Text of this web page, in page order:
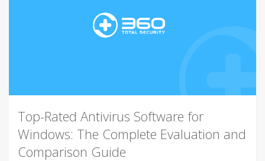
Top-Rated Antivirus Software for
Windows: The Complete Evaluation and
Comparison Guide